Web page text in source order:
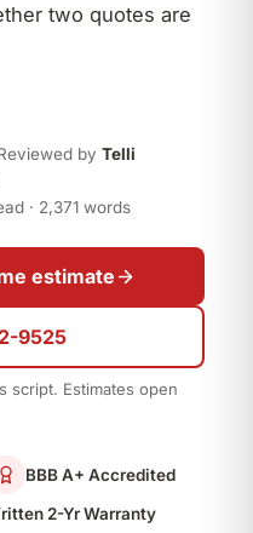
two quotes are
by Telli
· 2,371 words
estimate
9525
script. Estimates open
BBB A+ Accredited
2-Yr Warranty